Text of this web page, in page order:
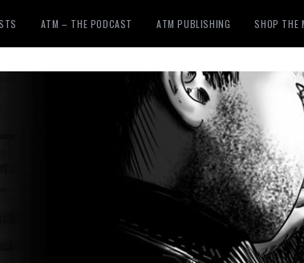
ATM – THE PODCAST ATM PUBLISHING SHOP THE